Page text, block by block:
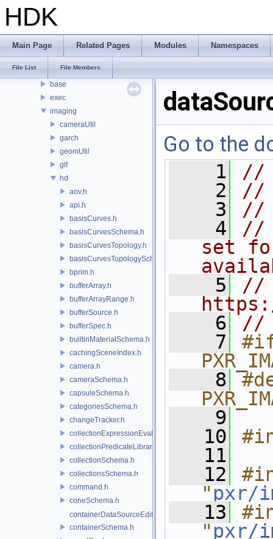
HDK
Main Page Related Pages Modules Namespaces
File List File Members
PDGT
PRM
PXL
base
exec
imaging
cameraUtil
garch
geomUtil
glf
hd
aov.h
api.h
basisCurves.h
basisCurvesSchema.h
basisCurvesTopology.h
basisCurvesTopologySchema.h
bprim.h
bufferArray.h
bufferArrayRange.h
bufferSource.h
bufferSpec.h
builtinMaterialSchema.h
cachingSceneIndex.h
camera.h
cameraSchema.h
capsuleSchema.h
categoriesSchema.h
changeTracker.h
collectionExpressionEvaluator.h
collectionPredicateLibrary.h
collectionSchema.h
collectionsSchema.h
command.h
coneSchema.h
containerDataSourceEditor.h
containerSchema.h
Go to the
    1
//
    2
//
    3
//
    4
//
set
    5
//
    6
//
    7
    8
    9
   10
   11
   12
" pxr/
   13
" pxr/